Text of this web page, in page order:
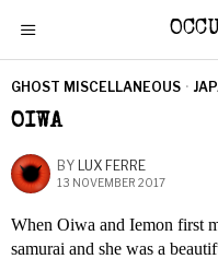
GHOST MISCELLANEOUS ·
OIWA
BY LUX FERRE
13 NOVEMBER 2017
When Oiwa and Iemon first
samurai and she was a